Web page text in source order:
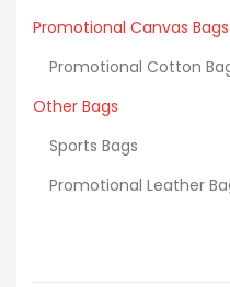
Promotional Canvas Bags
Promotional Cotton
Other Bags
Sports Bags
Promotional Leather